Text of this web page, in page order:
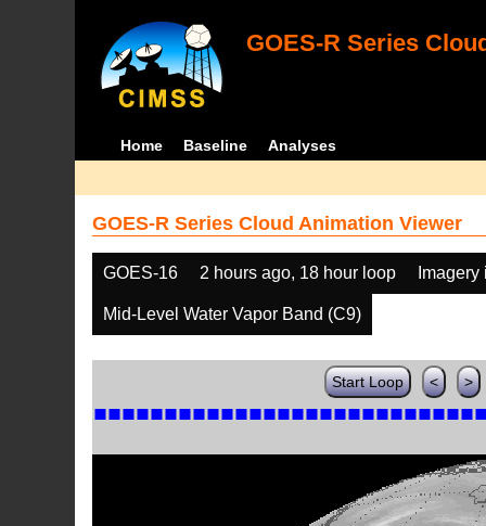
GOES-R Series
Home Baseline Analyses
GOES-R Series Cloud Animation Viewer
GOES-16 2 hours ago, 18 hour loop
Mid-Level Water Vapor Band (C9)
Start Loop < >